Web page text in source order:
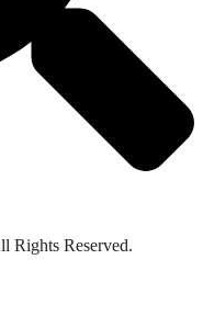
Rights Reserved.